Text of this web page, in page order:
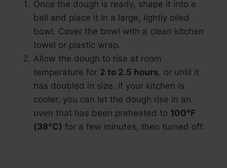
Once the dough is ready, shape it into a
ball and place it in a large, lightly oiled
bowl. Cover the bowl with a clean kitchen
towel or plastic wrap.
Allow the dough to rise at room
temperature for 2 to 2.5 hours, or until it
has doubled in size. If your kitchen is
cooler, you can let the dough rise in an
oven that has been preheated to 100°F
(38°C) for a few minutes, then turned off.